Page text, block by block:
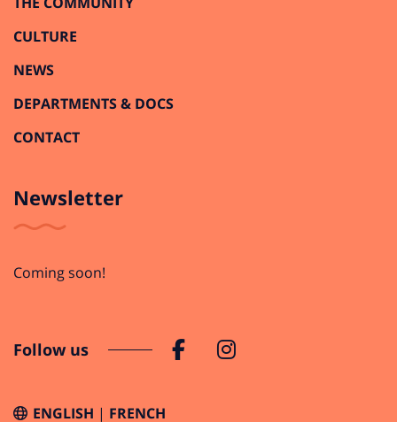
CULTURE
NEWS
DEPARTMENTS & DOCS
CONTACT
Newsletter
Coming soon!
Follow us
ENGLISH FRENCH